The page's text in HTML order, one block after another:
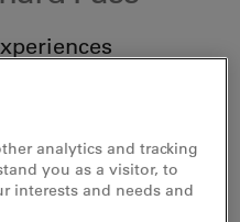
and the Kandersteg
Pass is the ultimate
and activities.
this pass
3 or 5-day periods within
analytics and tracking
you as a visitor, to
interests and needs and